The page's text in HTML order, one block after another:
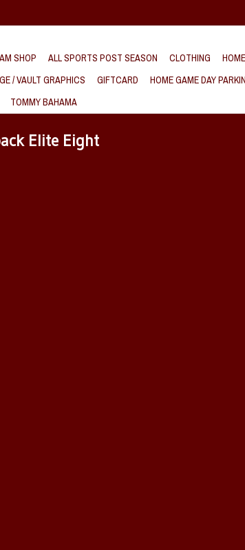
SHOP ALL SPORTS POST SEASON CLOTHING
/ VAULT GRAPHICS GIFTCARD HOME GAME DAY
TOMMY BAHAMA
Elite Eight